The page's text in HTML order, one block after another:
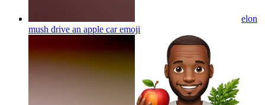
elon
mush drive an apple caremoji